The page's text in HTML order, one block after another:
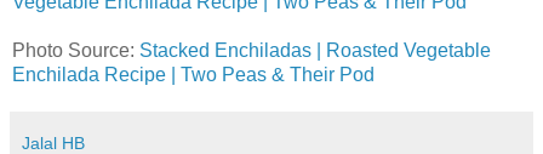
Photo Source: Stacked Enchiladas | Roasted Vegetable
Enchilada Recipe | Two Peas & Their Pod
Jalal HB